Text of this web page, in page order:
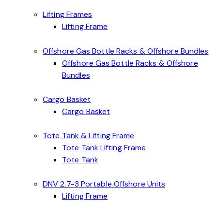
Lifting Frames
Lifting Frame
Offshore Gas Bottle Racks & Offshore Bundles
Offshore Gas Bottle Racks & Offshore
Bundles
Cargo Basket
Cargo Basket
Tote Tank & Lifting Frame
Tote Tank Lifting Frame
Tote Tank
DNV 2.7-3 Portable Offshore Units
Lifting Frame